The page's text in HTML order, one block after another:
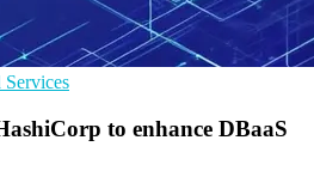
to enhance DBaaS